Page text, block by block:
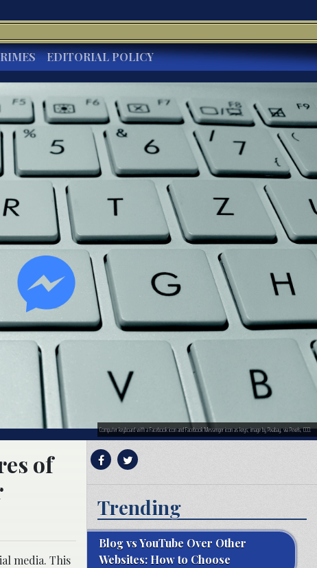
EDITORIAL POLICY
Computer keyboard with a Facebook icon and Facebook Messenger icon as keys; image by Pixabay, via Pexels, CC0.
of
media. This
Trending
Blog vs YouTube Over Other
Websites: How to Choose